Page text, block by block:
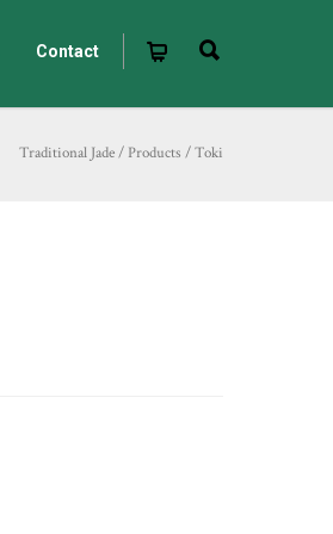
Contact
Traditional Jade/ Products /Toki